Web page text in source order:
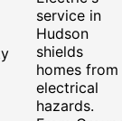
service in
Hudson
shields
homes from
electrical
hazards.